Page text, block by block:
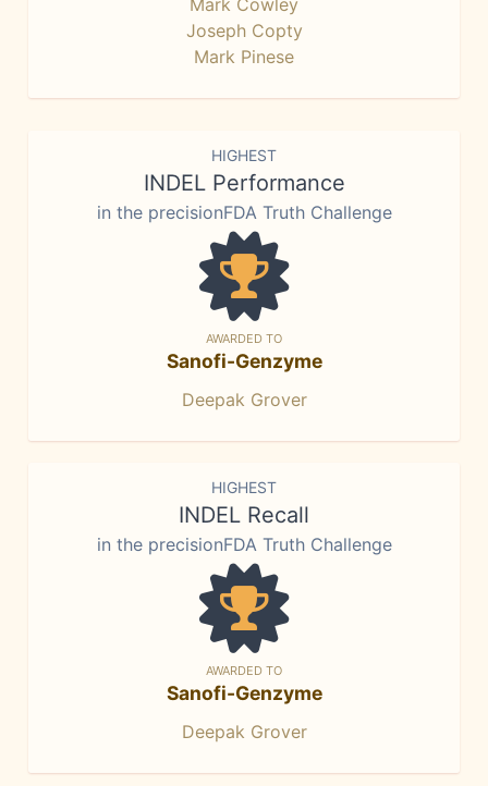
Mark Cowley
Joseph Copty
Mark Pinese
HIGHEST
INDEL Performance
in the precisionFDA Truth Challenge
AWARDED TO
Sanofi-Genzyme
Deepak Grover
HIGHEST
INDEL Recall
in the precisionFDA Truth Challenge
AWARDED TO
Sanofi-Genzyme
Deepak Grover